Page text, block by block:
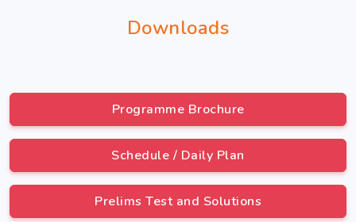
Downloads
Programme Brochure
Schedule / Daily Plan
Prelims Test and Solutions